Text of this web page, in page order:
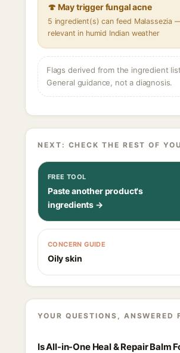
🍄 May trigger fungal acne
5 ingredient(s) can feed Malassezia
relevant in humid Indian weather
Flags derived from the ingredient
General guidance, not a diagnosis.
NEXT: CHECK THE REST OF
FREE TOOL
Paste another product's
ingredients →
CONCERN GUIDE
Oily skin
YOUR QUESTIONS, ANSWERED
Is All-in-One Heal & Repair Balm